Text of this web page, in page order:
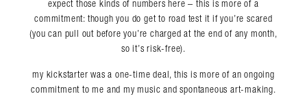
expect those kinds of numbers here – this is more of a
commitment: though you do get to road test it if you’re scared
(you can pull out before you’re charged at the end of any month,
so it’s risk-free).
my kickstarter was a one-time deal, this is more of an ongoing
commitment to me and my music and spontaneous art-making.